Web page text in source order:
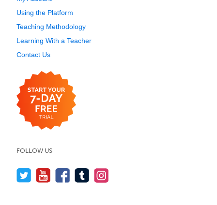
Using the Platform
Teaching Methodology
Learning With a Teacher
Contact Us
FOLLOW US